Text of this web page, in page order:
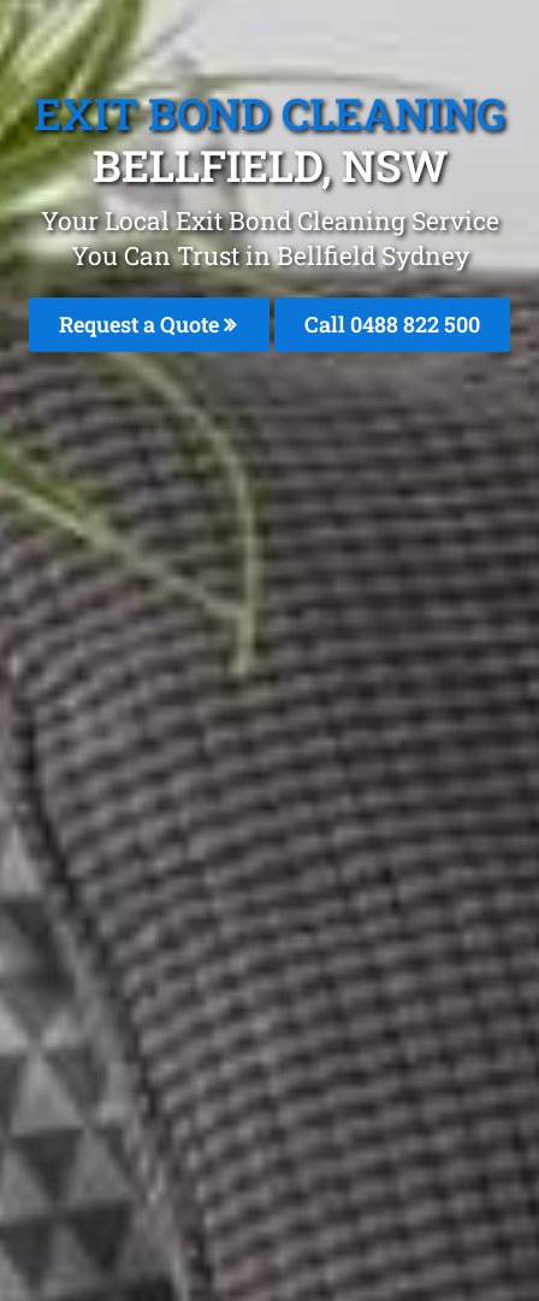
EXIT BOND CLEANING
BELLFIELD, NSW
Your Local Exit Bond Cleaning Service
You Can Trust in Bellfield Sydney
Request a Quote Call 0488 822 500